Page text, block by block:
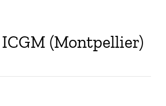
(Montpellier)